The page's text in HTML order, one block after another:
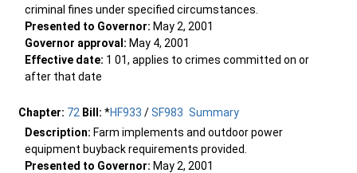
criminal fines under specified circumstances.
Presented to Governor: May 2, 2001
Governor approval: May 4, 2001
Effective date: 1 01, applies to crimes committed on or
after that date
Chapter: 72 Bill: *HF933 /SF983 Summary
Description: Farm implements and outdoor power
equipment buyback requirements provided.
Presented to Governor: May 2, 2001